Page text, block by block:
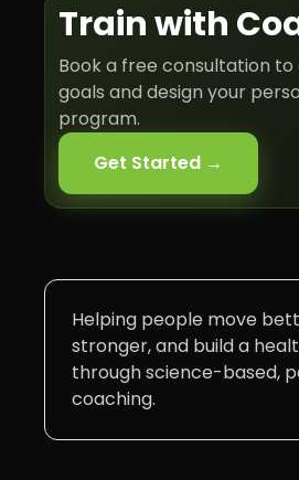
Train with
Book a free consultation to
goals and design your
program.
Get Started →
Helping people move
stronger, and build a
through science-based,
coaching.